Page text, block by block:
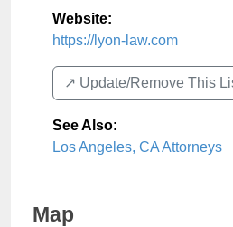
Website:
https://lyon-law.com
↗️ Update/Remove This
See Also:
Los Angeles, CA Attorneys
Map